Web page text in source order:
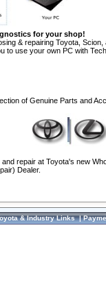
for your shop!
& repairing Toyota,
to use your own PC with
of Genuine Parts and
repair at Toyota's new
Dealer.
& Industry Links|